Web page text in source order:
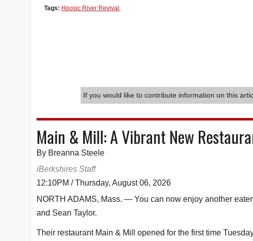
Tags: Hoosic River Revival ,
If you would like to contribute information on this
Main & Mill: A Vibrant New
By Breanna Steele
iBerkshires Staff
12:10PM / Thursday, August 06, 2026
NORTH ADAMS, Mass. — You can now enjoy another
and Sean Taylor.
Their restaurant Main & Mill opened for the first time